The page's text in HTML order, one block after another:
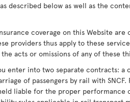
described below as well as the
coverage on this Website
providers thus apply to these
acts or omissions of any of these
enter into two separate contracts:
of passengers by rail with SNCF.
liable for the proper